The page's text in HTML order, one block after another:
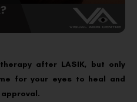
after LASIK, but only
for your eyes to heal and